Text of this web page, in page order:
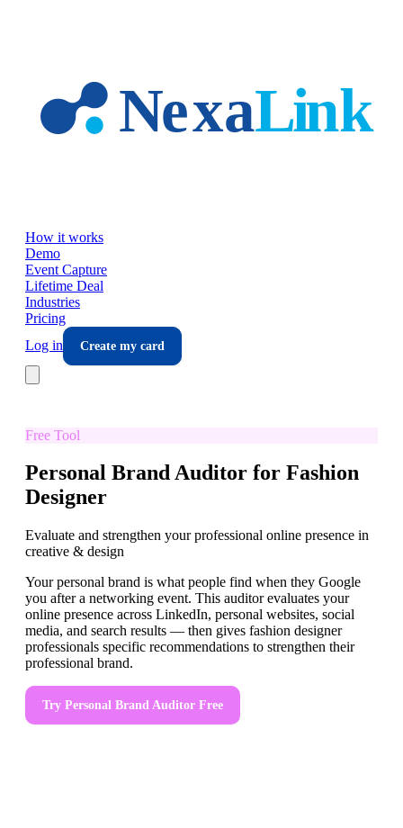
How it works
Demo
Event Capture
Lifetime Deal
Industries
Pricing
Log in
Create my card
Free Tool
Personal Brand Auditor for Fashion
Designer
Evaluate and strengthen your professional online presence in
creative & design
Your personal brand is what people find when they Google
you after a networking event. This auditor evaluates your
online presence across LinkedIn, personal websites, social
media, and search results — then gives fashion designer
professionals specific recommendations to strengthen their
professional brand.
Try Personal Brand Auditor Free